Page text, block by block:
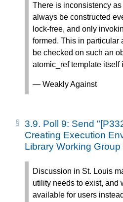
There is inconsistency
always be constructed
lock-free, and only
formed. This in particular
be checked on such an
atomic_reftemplate itself
— Weakly Against
3.9. Poll 9: Send
Creating Execution
Library Working Group
Discussion in St. Louis
utility needs to exist, and
available for users